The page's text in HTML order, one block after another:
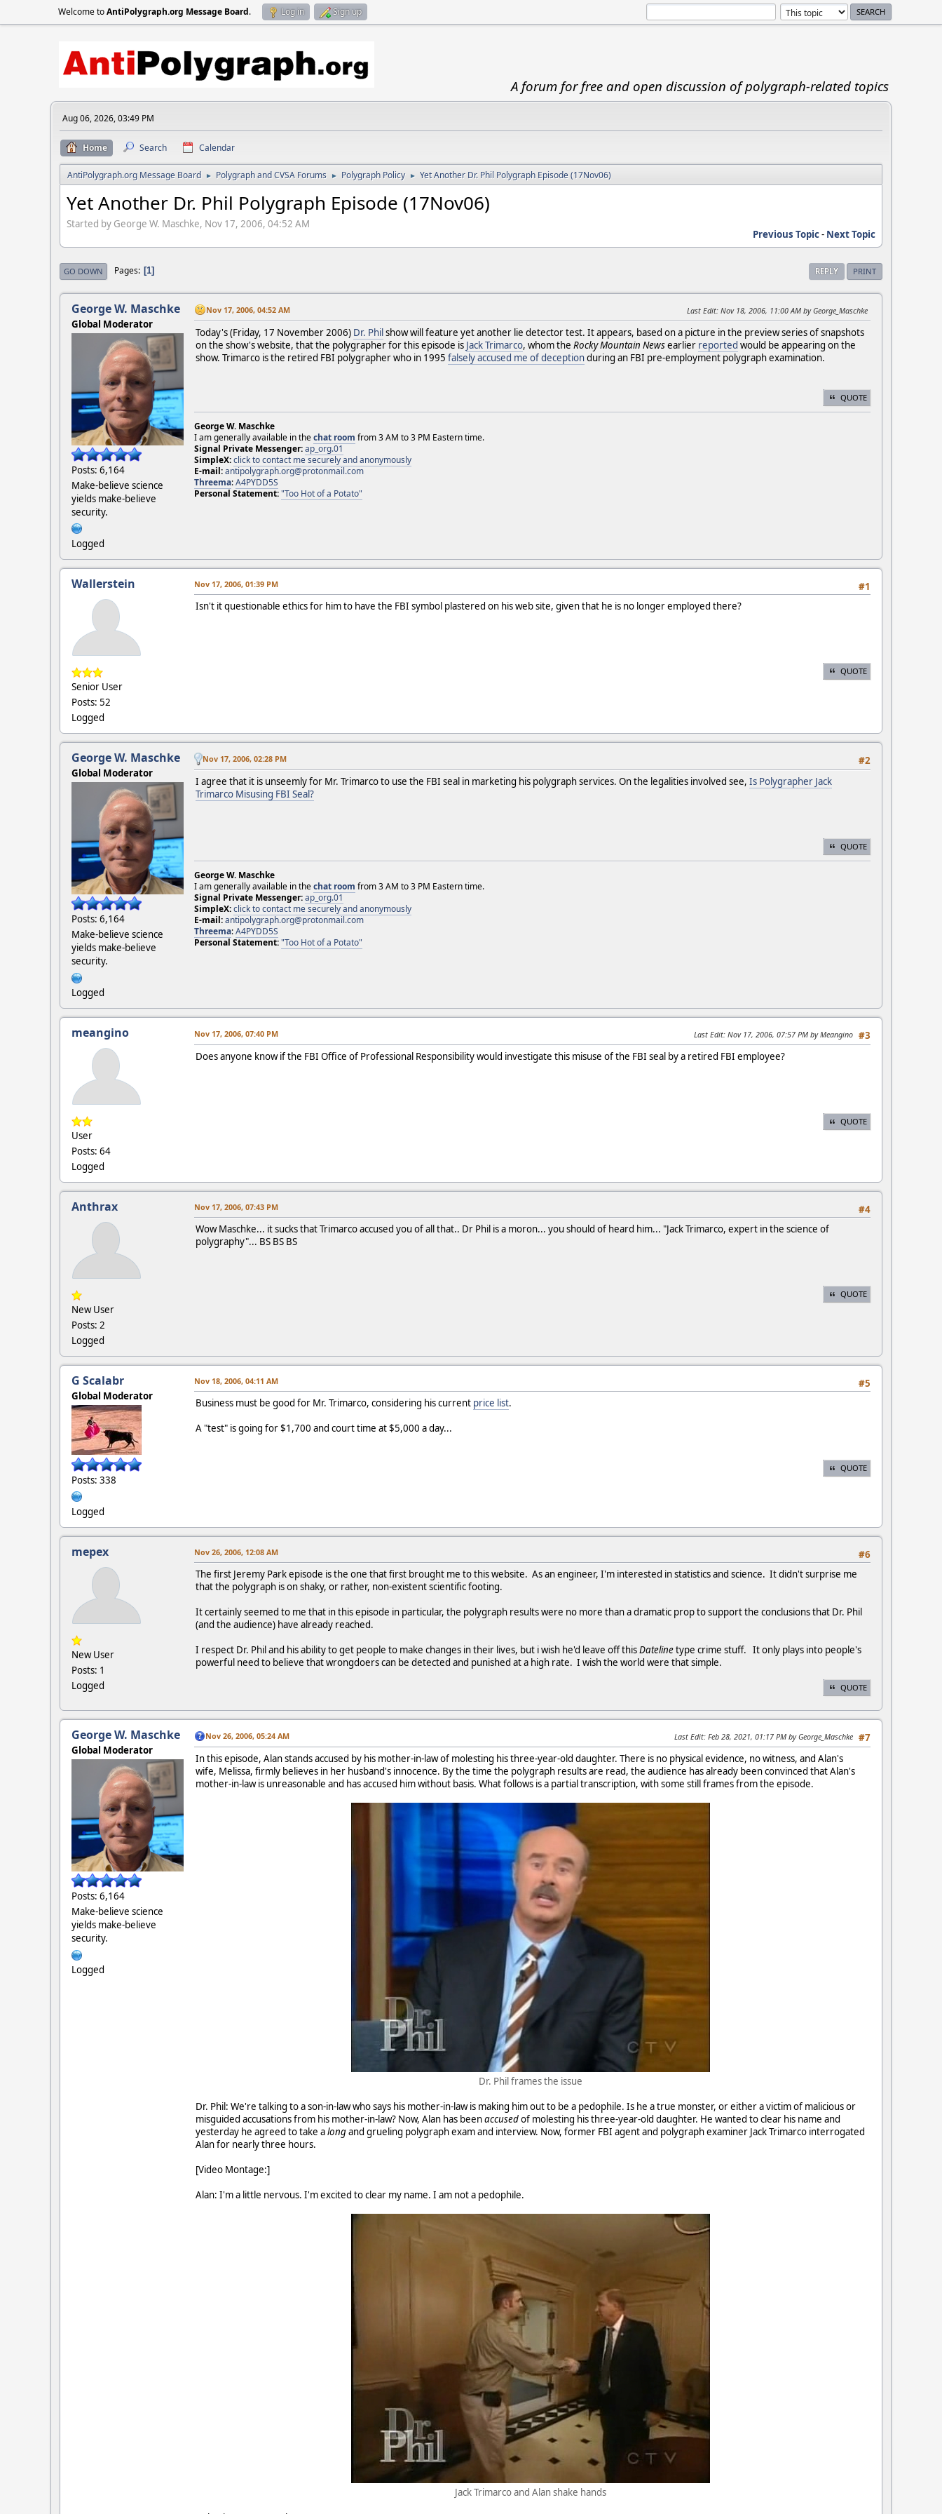
Welcome toAntiPolygraph.org Message Board. Log in Sign up
A forum for free and open discussion of polygraph-related topics
Aug 06, 2026, 03:49 PM
Home Search Calendar
AntiPolygraph.org Message Board ► Polygraph and CVSA Forums ► Polygraph Policy ► Yet Another Dr. Phil Polygraph Episode (17Nov06)
Yet Another Dr. Phil Polygraph Episode (17Nov06)
Started by George W. Maschke, Nov 17, 2006, 04:52 AM
Previous Topic- Next Topic
REPLY PRINT
GO DOWN Pages 1
George W. Maschke
Global Moderator
Posts: 6,164
Make-believe science
yields make-believe
security.
Logged
Nov 17, 2006, 04:52 AM Last Edit: Nov 18, 2006, 11:00 AM by George_Maschke
Today's (Friday, 17 November 2006) Dr. Philshow will feature yet another lie detector test. It appears, based on a picture in the preview series of snapshots
on the show's website, that the polygrapher for this episode is Jack Trimarco, whom the Rocky Mountain Newsearlier reported would be appearing on the
show. Trimarco is the retired FBI polygrapher who in 1995 falsely accused me of deceptionduring an FBI pre-employment polygraph examination.
QUOTE
George W. Maschke
I am generally available in thechat room from 3 AM to 3 PM Eastern time.
Signal Private Messenger:ap_org.01
SimpleX:click to contact me securely and anonymously
E-mail:antipolygraph.org@protonmail.com
Threema:A4PYDD5S
Personal Statement:"Too Hot of a Potato"
Wallerstein
Senior User
Posts: 52
Logged
#1
Nov 17, 2006, 01:39 PM
Isn't it questionable ethics for him to have the FBI symbol plastered on his web site, given that he is no longer employed there?
QUOTE
George W. Maschke
Global Moderator
Posts: 6,164
Make-believe science
yields make-believe
security.
Logged
#2
Nov 17, 2006, 02:28 PM
I agree that it is unseemly for Mr. Trimarco to use the FBI seal in marketing his polygraph services. On the legalities involved see, Is Polygrapher Jack
Trimarco Misusing FBI Seal?
QUOTE
George W. Maschke
I am generally available in thechat room from 3 AM to 3 PM Eastern time.
Signal Private Messenger:ap_org.01
SimpleX:click to contact me securely and anonymously
E-mail:antipolygraph.org@protonmail.com
Threema:A4PYDD5S
Personal Statement:"Too Hot of a Potato"
meangino
User
Posts: 64
Logged
#3
Nov 17, 2006, 07:40 PM Last Edit: Nov 17, 2006, 07:57 PM by Meangino
Does anyone know if the FBI Office of Professional Responsibility would investigate this misuse of the FBI seal by a retired FBI employee?
QUOTE
Anthrax
New User
Posts: 2
Logged
#4
Nov 17, 2006, 07:43 PM
Wow Maschke... it sucks that Trimarco accused you of all that.. Dr Phil is a moron... you should of heard him... "Jack Trimarco, expert in the science of
polygraphy"... BS BS BS
QUOTE
G Scalabr
Global Moderator
Posts: 338
Logged
#5
Nov 18, 2006, 04:11 AM
Business must be good for Mr. Trimarco, considering his current price list.
A "test" is going for $1,700 and court time at $5,000 a day...
QUOTE
mepex
New User
Posts: 1
Logged
#6
Nov 26, 2006, 12:08 AM
The first Jeremy Park episode is the one that first brought me to this website. As an engineer, I'm interested in statistics and science. It didn't surprise me
that the polygraph is on shaky, or rather, non-existent scientific footing.
It certainly seemed to me that in this episode in particular, the polygraph results were no more than a dramatic prop to support the conclusions that Dr. Phil
(and the audience) have already reached.
I respect Dr. Phil and his ability to get people to make changes in their lives, but i wish he'd leave off thisDatelinetype crime stuff. It only plays into people's
powerful need to believe that wrongdoers can be detected and punished at a high rate. I wish the world were that simple.
QUOTE
George W. Maschke
Global Moderator
Posts: 6,164
Make-believe science
yields make-believe
security.
Logged
#7
Nov 26, 2006, 05:24 AM Last Edit: Feb 28, 2021, 01:17 PM by George_Maschke
In this episode, Alan stands accused by his mother-in-law of molesting his three-year-old daughter. There is no physical evidence, no witness, and Alan's
wife, Melissa, firmly believes in her husband's innocence. By the time the polygraph results are read, the audience has already been convinced that Alan's
mother-in-law is unreasonable and has accused him without basis. What follows is a partial transcription, with some still frames from the episode.
Dr. Phil frames the issue
Dr. Phil: We're talking to a son-in-law who says his mother-in-law is making him out to be a pedophile. Is he a true monster, or either a victim of malicious or
misguided accusations from his mother-in-law? Now, Alan has beenaccusedof molesting his three-year-old daughter. He wanted to clear his name and
yesterday he agreed to take alongand grueling polygraph exam and interview. Now, former FBI agent and polygraph examiner Jack Trimarco interrogated
Alan for nearly three hours.
[Video Montage:]
Alan: I'm a little nervous. I'm excited to clear my name. I am not a pedophile.
Jack Trimarco and Alan shake hands